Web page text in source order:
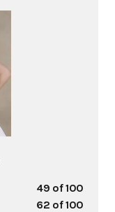
49 of 100
62 of 100